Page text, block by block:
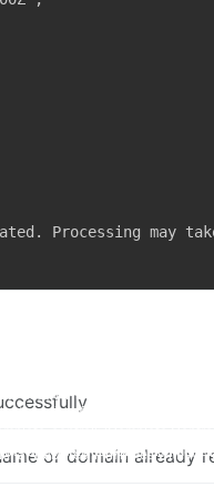
Processing may
or domain already